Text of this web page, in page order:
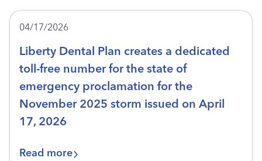
04/17/2026
Liberty Dental Plan creates a dedicated
toll-free number for the state of
emergency proclamation for the
November 2025 storm issued on April
17, 2026
Read more